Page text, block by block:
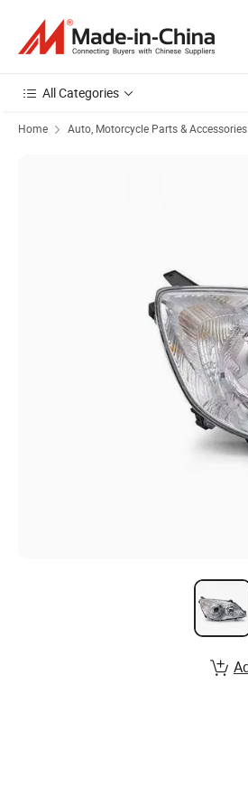
All Categories
Home Auto, Motorcycle Parts & Accessories